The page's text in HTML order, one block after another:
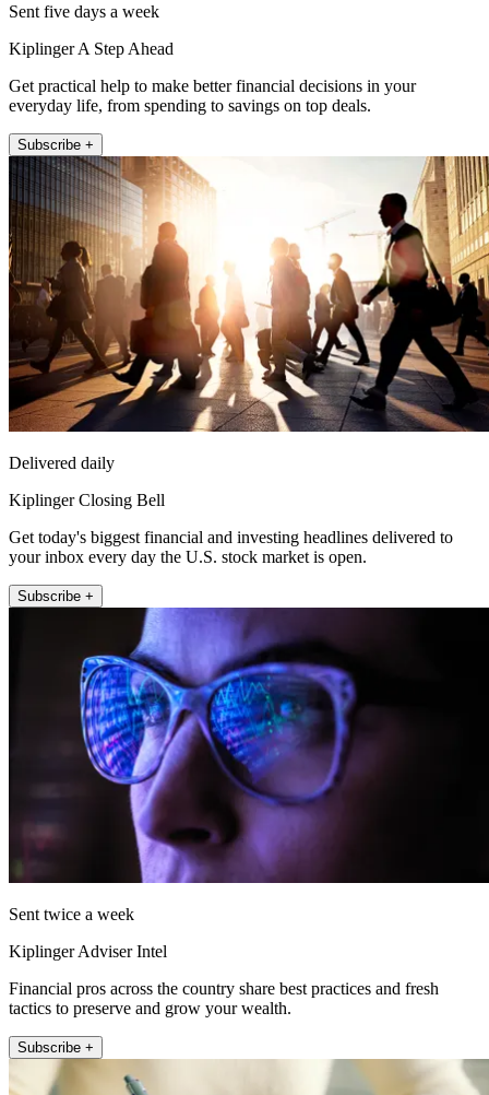
Sent five days a week
Kiplinger A Step Ahead
Get practical help to make better financial decisions in your
everyday life, from spending to savings on top deals.
Subscribe +
Delivered daily
Kiplinger Closing Bell
Get today's biggest financial and investing headlines delivered to
your inbox every day the U.S. stock market is open.
Subscribe +
Sent twice a week
Kiplinger Adviser Intel
Financial pros across the country share best practices and fresh
tactics to preserve and grow your wealth.
Subscribe +